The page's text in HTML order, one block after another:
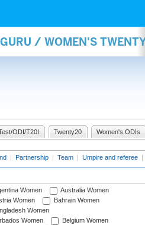
/ WOMEN'S
ODI/T20I Twenty20 Women's ODIs
| Partnership | Team | Umpire and referee |
Women
Australia Women
Women
Bahrain Women
Women
Women
Belgium Women